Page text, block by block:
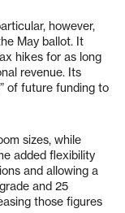
however,
May ballot. It
hikes for as long
revenue. Its
of future funding to
sizes, while
added flexibility
and allowing a
and 25
those figures